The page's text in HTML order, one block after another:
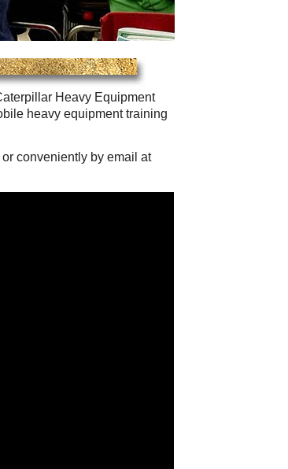
Heavy Equipment
heavy equipment training
conveniently by email at